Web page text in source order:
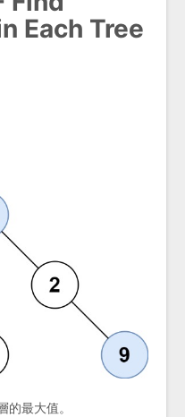
Each Tree
最大值。